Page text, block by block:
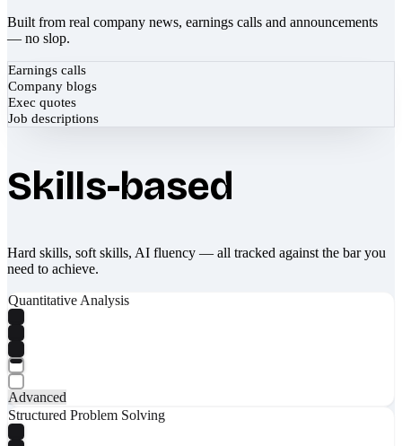
Built from real company news, earnings calls and announcements
— no slop.
Earnings calls
Company blogs
Exec quotes
Job descriptions
Skills-based
Hard skills, soft skills, AI fluency — all tracked against the bar you
need to achieve.
Quantitative Analysis
Advanced
Structured Problem Solving